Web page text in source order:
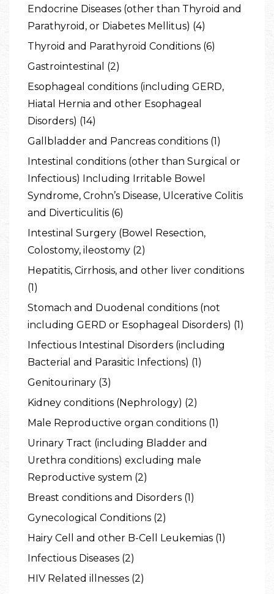
Endocrine Diseases (other than Thyroid and
Parathyroid, or Diabetes Mellitus) (4)
Thyroid and Parathyroid Conditions (6)
Gastrointestinal (2)
Esophageal conditions (including GERD,
Hiatal Hernia and other Esophageal
Disorders) (14)
Gallbladder and Pancreas conditions (1)
Intestinal conditions (other than Surgical or
Infectious) Including Irritable Bowel
Syndrome, Crohn’s Disease, Ulcerative Colitis
and Diverticulitis (6)
Intestinal Surgery (Bowel Resection,
Colostomy, ileostomy (2)
Hepatitis, Cirrhosis, and other liver conditions
(1)
Stomach and Duodenal conditions (not
including GERD or Esophageal Disorders) (1)
Infectious Intestinal Disorders (including
Bacterial and Parasitic Infections) (1)
Genitourinary (3)
Kidney conditions (Nephrology) (2)
Male Reproductive organ conditions (1)
Urinary Tract (including Bladder and
Urethra conditions) excluding male
Reproductive system (2)
Breast conditions and Disorders (1)
Gynecological Conditions (2)
Hairy Cell and other B-Cell Leukemias (1)
Infectious Diseases (2)
HIV Related illnesses (2)